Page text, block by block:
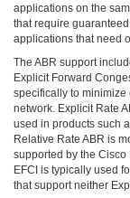
applications on the
that require
applications that need
The ABR support
Explicit Forward
specifically to minimize
network. Explicit Rate
used in products such
Relative Rate ABR is
supported by the Cisco
EFCI is typically used
that support neither